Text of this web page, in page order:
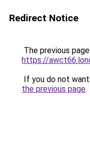
Redirect Notice
The previous
https://
If you do not
the previous page.